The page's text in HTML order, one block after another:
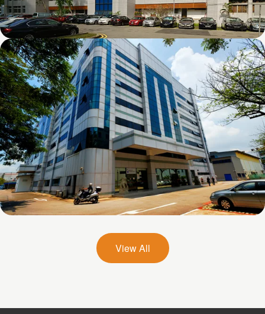
Chai Chee Lane
26 Woodlands Loop
View All